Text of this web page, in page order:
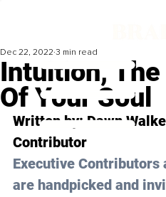
Intuition,
Of Your Soul
Dec 22, 2022 3 min read
Written by: Dawn
Contributor
Executive
are handpicked and